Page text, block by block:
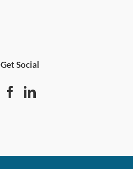
Get Social